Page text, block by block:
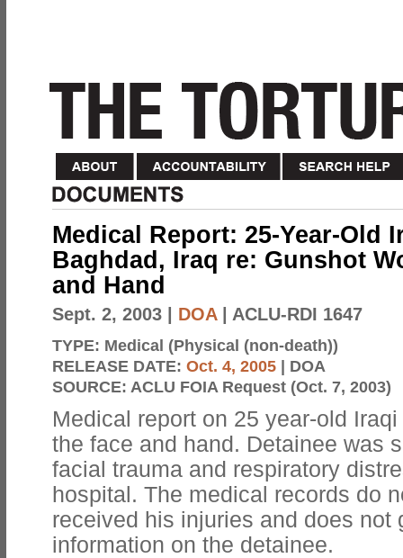
Medical Report: 25-Year-Old
Baghdad, Iraq re: Gunshot
and Hand
Sept. 2, 2003 DOA| ACLU-RDI 1647
TYPE: Medical (Physical (non-death))
RELEASE DATE: Oct. 4, 2005 | DOA
SOURCE: ACLU FOIA Request (Oct. 7, 2003)
Medical report on 25 year-old
the face and hand. Detainee was
facial trauma and respiratory
hospital. The medical records do
received his injuries and does not
information on the detainee.